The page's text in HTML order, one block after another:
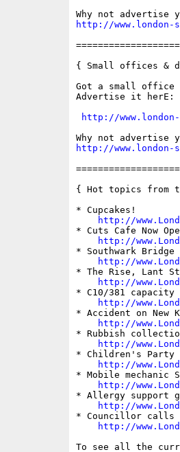
http://
{ Small offices &
Got a small office
Advertise it herE:
http://
http://
{ Hot topics from
* Cupcakes!
http://
* Cuts Cafe Now
http://
* Southwark Bridge
http://
* The Rise, Lant
http://
* C10/381 capacity
http://
* Accident on New
http://
* Rubbish
http://
* Children's Party
http://
* Mobile mechanic
http://
* Allergy support
http://
* Councillor calls
http://